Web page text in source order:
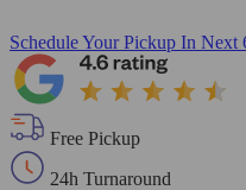
Schedule Your Pickup In Next
Free Pickup
24h Turnaround